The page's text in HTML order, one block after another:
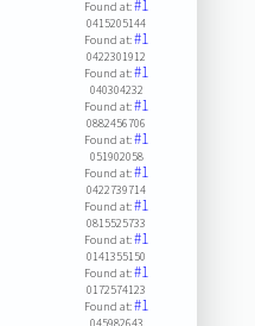
Found at:#1
0415205144
Found at:#1
0422301912
Found at:#1
040304232
Found at:#1
0882456706
Found at:#1
051902058
Found at:#1
0422739714
Found at:#1
0815525733
Found at:#1
0141355150
Found at:#1
0172574123
Found at:#1